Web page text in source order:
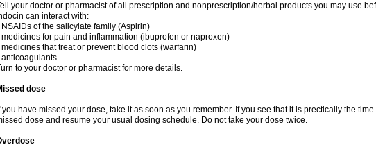
your doctor or pharmacist of all prescription and nonprescription/herbal products you may use
can interact with:
NSAIDs of the salicylate family (Aspirin)
medicines for pain and inflammation (ibuprofen or naproxen)
medicines that treat or prevent blood clots (warfarin)
anticoagulants.
to your doctor or pharmacist for more details.
dose
you have missed your dose, take it as soon as you remember. If you see that it is prectically the
dose and resume your usual dosing schedule. Do not take your dose twice.